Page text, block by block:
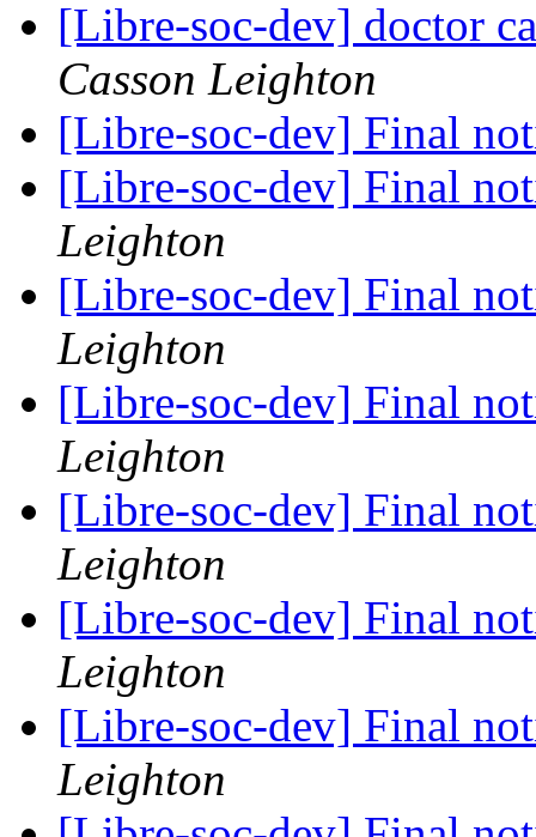
[Libre-soc-dev] doctor
Casson Leighton
[Libre-soc-dev] Final
[Libre-soc-dev] Final
Leighton
[Libre-soc-dev] Final
Leighton
[Libre-soc-dev] Final
Leighton
[Libre-soc-dev] Final
Leighton
[Libre-soc-dev] Final
Leighton
[Libre-soc-dev] Final
Leighton